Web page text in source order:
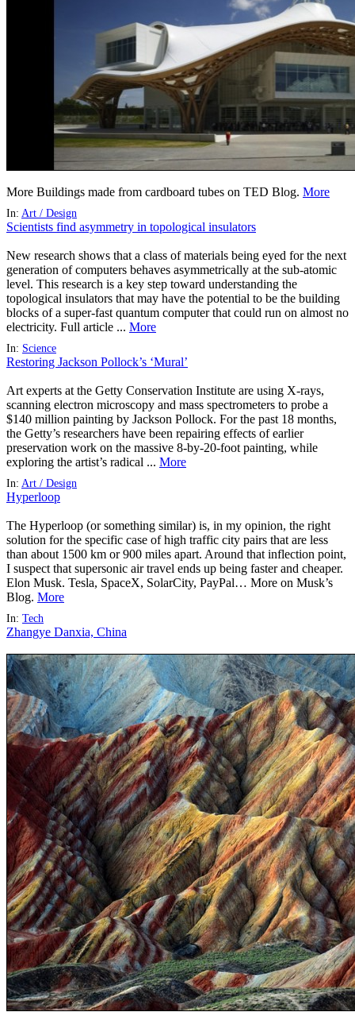
More Buildings made from cardboard tubes on TED Blog. More
In: Art / Design
Scientists find asymmetry in topological insulators
New research shows that a class of materials being eyed for the next
generation of computers behaves asymmetrically at the sub-atomic
level. This research is a key step toward understanding the
topological insulators that may have the potential to be the building
blocks of a super-fast quantum computer that could run on almost no
electricity. Full article ... More
In: Science
Restoring Jackson Pollock’s ‘Mural’
Art experts at the Getty Conservation Institute are using X-rays,
scanning electron microscopy and mass spectrometers to probe a
$140 million painting by Jackson Pollock. For the past 18 months,
the Getty’s researchers have been repairing effects of earlier
preservation work on the massive 8-by-20-foot painting, while
exploring the artist’s radical ... More
In: Art / Design
Hyperloop
The Hyperloop (or something similar) is, in my opinion, the right
solution for the specific case of high traffic city pairs that are less
than about 1500 km or 900 miles apart. Around that inflection point,
I suspect that supersonic air travel ends up being faster and cheaper.
Elon Musk. Tesla, SpaceX, SolarCity, PayPal… More on Musk’s
Blog. More
In: Tech
Zhangye Danxia, China